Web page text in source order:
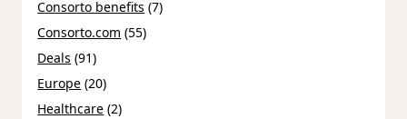
Consorto benefits (7)
Consorto.com (55)
Deals (91)
Europe (20)
Healthcare (2)